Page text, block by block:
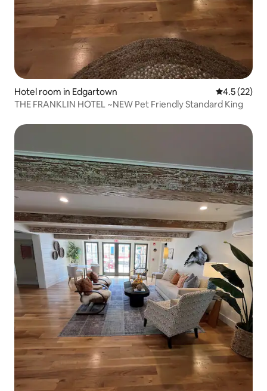
Hotel room in Edgartown 4.5 out of 5
4.5 (22)
THE FRANKLIN HOTEL ~NEW Pet Friendly Standard King